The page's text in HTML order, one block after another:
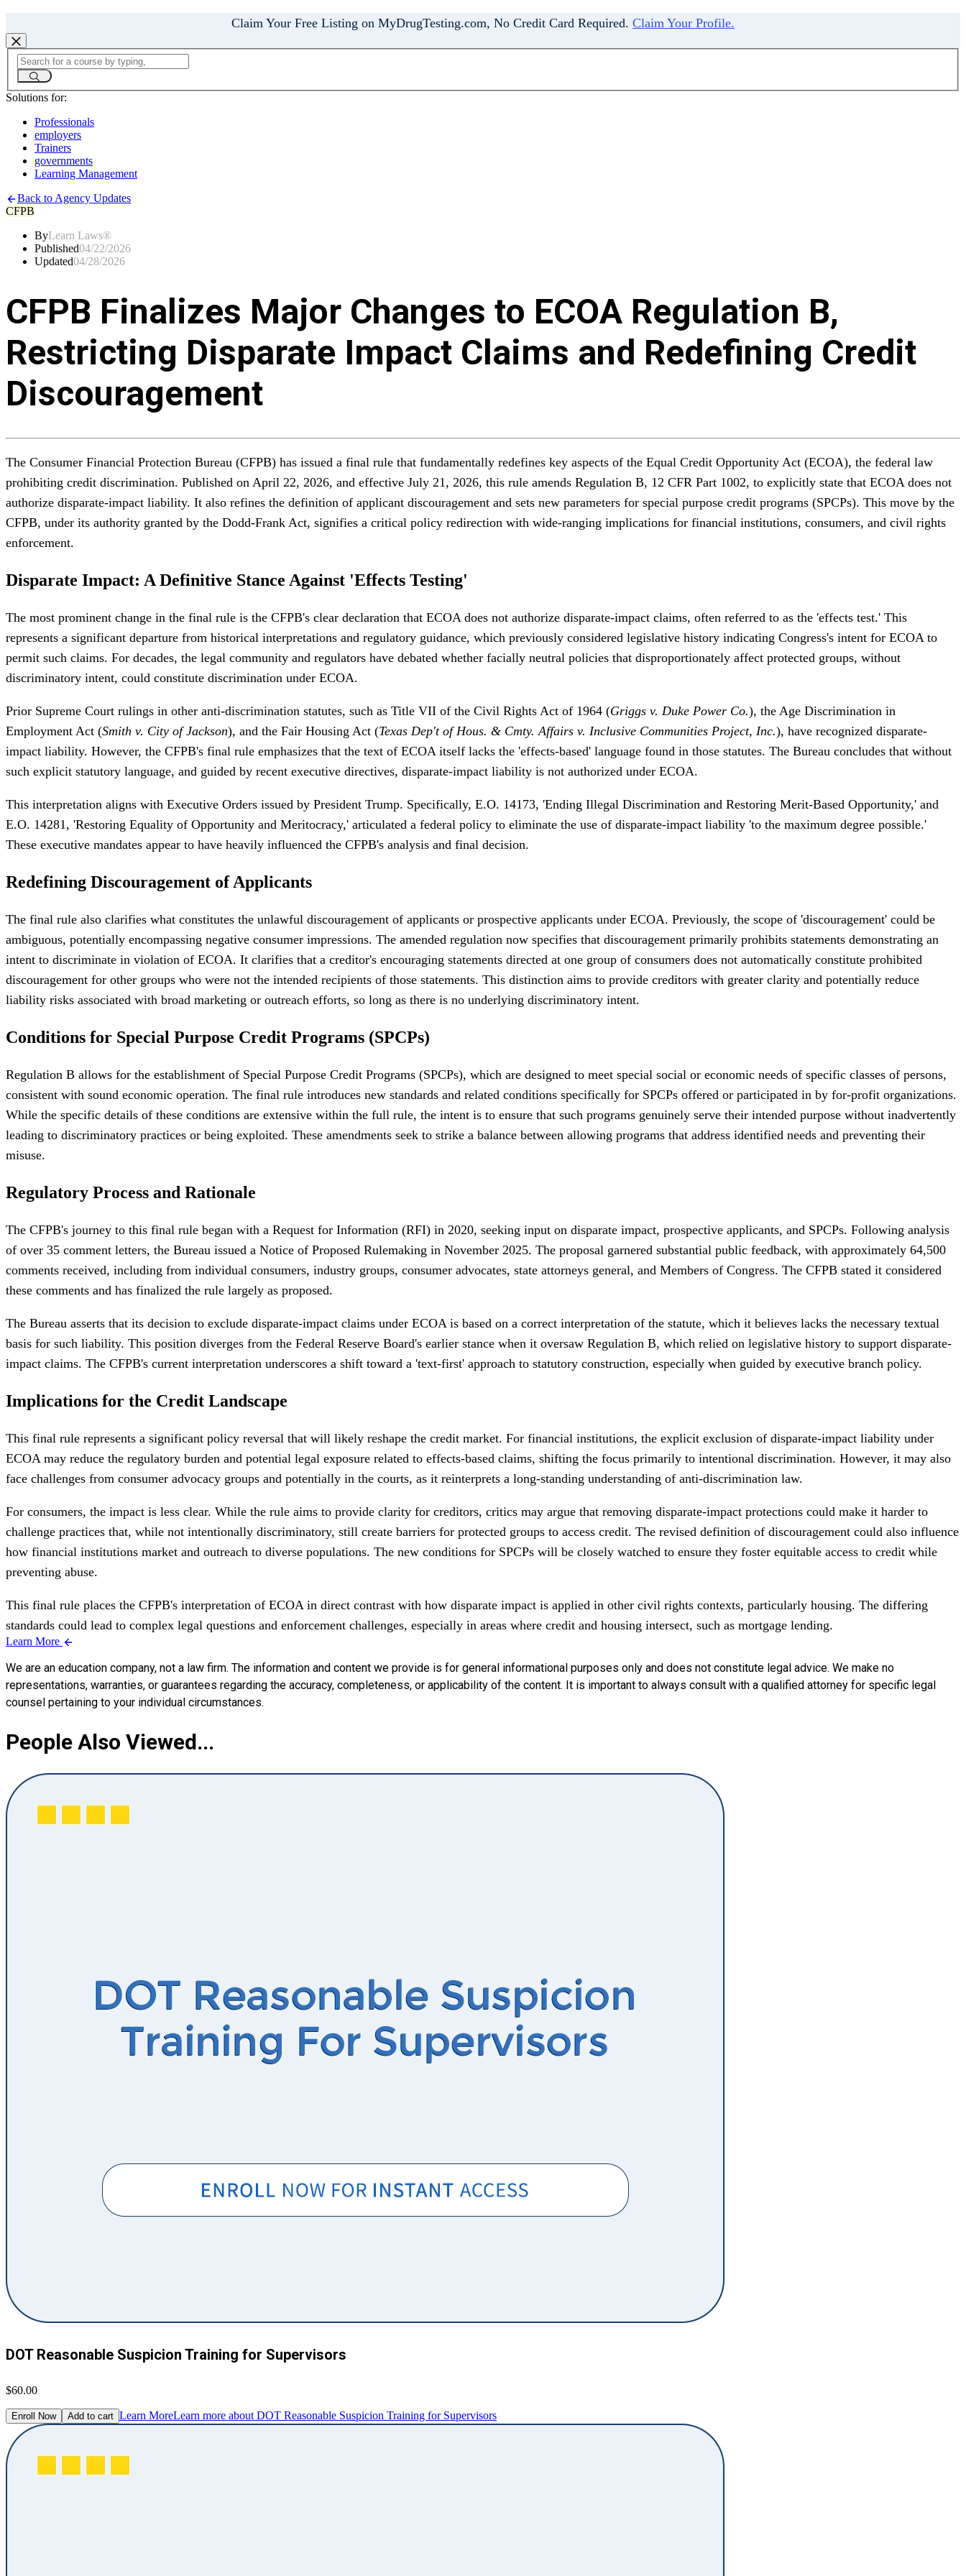
Claim Your Free Listing on MyDrugTesting.com, No Credit Card Required. Claim Your Profile.
Solutions for:
Professionals
employers
Trainers
governments
Learning Management
Back to Agency Updates
CFPB
ByLearn Laws®
Published04/22/2026
Updated04/28/2026
CFPB Finalizes Major Changes to ECOA Regulation B,
Restricting Disparate Impact Claims and Redefining Credit
Discouragement
The Consumer Financial Protection Bureau (CFPB) has issued a final rule that fundamentally redefines key aspects of the Equal Credit Opportunity Act (ECOA), the federal law
prohibiting credit discrimination. Published on April 22, 2026, and effective July 21, 2026, this rule amends Regulation B, 12 CFR Part 1002, to explicitly state that ECOA does not
authorize disparate-impact liability. It also refines the definition of applicant discouragement and sets new parameters for special purpose credit programs (SPCPs). This move by the
CFPB, under its authority granted by the Dodd-Frank Act, signifies a critical policy redirection with wide-ranging implications for financial institutions, consumers, and civil rights
enforcement.
Disparate Impact: A Definitive Stance Against 'Effects Testing'
The most prominent change in the final rule is the CFPB's clear declaration that ECOA does not authorize disparate-impact claims, often referred to as the 'effects test.' This
represents a significant departure from historical interpretations and regulatory guidance, which previously considered legislative history indicating Congress's intent for ECOA to
permit such claims. For decades, the legal community and regulators have debated whether facially neutral policies that disproportionately affect protected groups, without
discriminatory intent, could constitute discrimination under ECOA.
Prior Supreme Court rulings in other anti-discrimination statutes, such as Title VII of the Civil Rights Act of 1964 (Griggs v. Duke Power Co.), the Age Discrimination in
Employment Act (Smith v. City of Jackson), and the Fair Housing Act (Texas Dep't of Hous. & Cmty. Affairs v. Inclusive Communities Project, Inc.), have recognized disparate-
impact liability. However, the CFPB's final rule emphasizes that the text of ECOA itself lacks the 'effects-based' language found in those statutes. The Bureau concludes that without
such explicit statutory language, and guided by recent executive directives, disparate-impact liability is not authorized under ECOA.
This interpretation aligns with Executive Orders issued by President Trump. Specifically, E.O. 14173, 'Ending Illegal Discrimination and Restoring Merit-Based Opportunity,' and
E.O. 14281, 'Restoring Equality of Opportunity and Meritocracy,' articulated a federal policy to eliminate the use of disparate-impact liability 'to the maximum degree possible.'
These executive mandates appear to have heavily influenced the CFPB's analysis and final decision.
Redefining Discouragement of Applicants
The final rule also clarifies what constitutes the unlawful discouragement of applicants or prospective applicants under ECOA. Previously, the scope of 'discouragement' could be
ambiguous, potentially encompassing negative consumer impressions. The amended regulation now specifies that discouragement primarily prohibits statements demonstrating an
intent to discriminate in violation of ECOA. It clarifies that a creditor's encouraging statements directed at one group of consumers does not automatically constitute prohibited
discouragement for other groups who were not the intended recipients of those statements. This distinction aims to provide creditors with greater clarity and potentially reduce
liability risks associated with broad marketing or outreach efforts, so long as there is no underlying discriminatory intent.
Conditions for Special Purpose Credit Programs (SPCPs)
Regulation B allows for the establishment of Special Purpose Credit Programs (SPCPs), which are designed to meet special social or economic needs of specific classes of persons,
consistent with sound economic operation. The final rule introduces new standards and related conditions specifically for SPCPs offered or participated in by for-profit organizations.
While the specific details of these conditions are extensive within the full rule, the intent is to ensure that such programs genuinely serve their intended purpose without inadvertently
leading to discriminatory practices or being exploited. These amendments seek to strike a balance between allowing programs that address identified needs and preventing their
misuse.
Regulatory Process and Rationale
The CFPB's journey to this final rule began with a Request for Information (RFI) in 2020, seeking input on disparate impact, prospective applicants, and SPCPs. Following analysis
of over 35 comment letters, the Bureau issued a Notice of Proposed Rulemaking in November 2025. The proposal garnered substantial public feedback, with approximately 64,500
comments received, including from individual consumers, industry groups, consumer advocates, state attorneys general, and Members of Congress. The CFPB stated it considered
these comments and has finalized the rule largely as proposed.
The Bureau asserts that its decision to exclude disparate-impact claims under ECOA is based on a correct interpretation of the statute, which it believes lacks the necessary textual
basis for such liability. This position diverges from the Federal Reserve Board's earlier stance when it oversaw Regulation B, which relied on legislative history to support disparate-
impact claims. The CFPB's current interpretation underscores a shift toward a 'text-first' approach to statutory construction, especially when guided by executive branch policy.
Implications for the Credit Landscape
This final rule represents a significant policy reversal that will likely reshape the credit market. For financial institutions, the explicit exclusion of disparate-impact liability under
ECOA may reduce the regulatory burden and potential legal exposure related to effects-based claims, shifting the focus primarily to intentional discrimination. However, it may also
face challenges from consumer advocacy groups and potentially in the courts, as it reinterprets a long-standing understanding of anti-discrimination law.
For consumers, the impact is less clear. While the rule aims to provide clarity for creditors, critics may argue that removing disparate-impact protections could make it harder to
challenge practices that, while not intentionally discriminatory, still create barriers for protected groups to access credit. The revised definition of discouragement could also influence
how financial institutions market and outreach to diverse populations. The new conditions for SPCPs will be closely watched to ensure they foster equitable access to credit while
preventing abuse.
This final rule places the CFPB's interpretation of ECOA in direct contrast with how disparate impact is applied in other civil rights contexts, particularly housing. The differing
standards could lead to complex legal questions and enforcement challenges, especially in areas where credit and housing intersect, such as mortgage lending.
Learn More
We are an education company, not a law firm. The information and content we provide is for general informational purposes only and does not constitute legal advice. We make no
representations, warranties, or guarantees regarding the accuracy, completeness, or applicability of the content. It is important to always consult with a qualified attorney for specific legal
counsel pertaining to your individual circumstances.
People Also Viewed...
DOT Reasonable Suspicion Training for Supervisors
$60.00
Enroll Now Add to cart Learn MoreLearn more about DOT Reasonable Suspicion Training for Supervisors